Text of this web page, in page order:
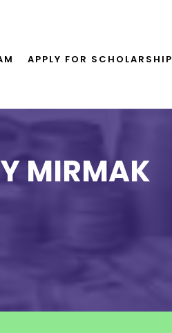
MIRMAK
APPLY FOR SCHOLARSHIP